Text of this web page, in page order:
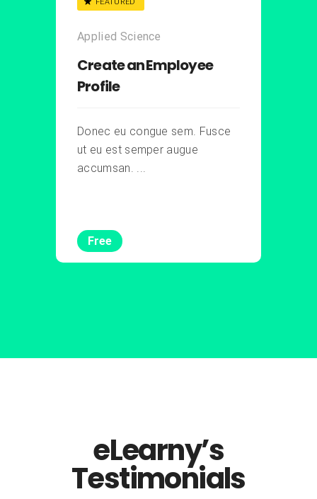
Applied Science
Create an Employee
Profile
Donec eu congue sem. Fusce
ut eu est semper augue
accumsan. ...
Free
eLearny’s
Testimonials